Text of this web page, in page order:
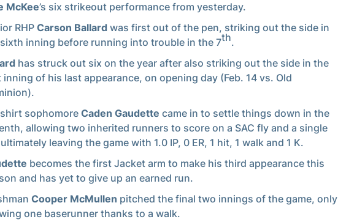
McKee’s six strikeout performance from yesterday.
RHP Carson Ballard was first out of the pen, striking out the side in
inning before running into trouble in the 7th.
has struck out six on the year after also striking out the side in the
of his last appearance, on opening day (Feb. 14 vs. Old
sophomore Caden Gaudette came in to settle things down in the
allowing two inherited runners to score on a SAC fly and a single
leaving the game with 1.0 IP, 0 ER, 1 hit, 1 walk and 1 K.
becomes the first Jacket arm to make his third appearance this
and has yet to give up an earned run.
Cooper McMullen pitched the final two innings of the game, only
one baserunner thanks to a walk.